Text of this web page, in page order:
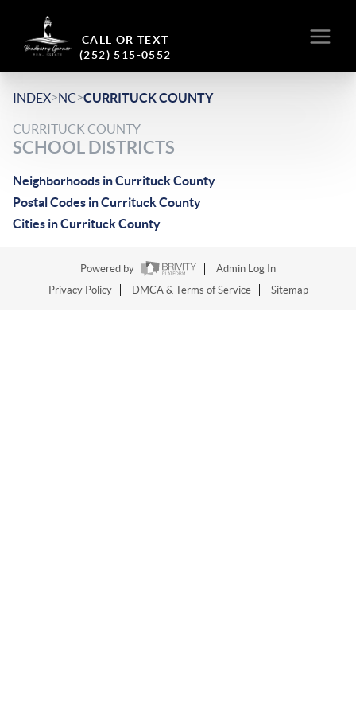
CALL OR TEXT
(252) 515-0552
INDEX>NC>CURRITUCK COUNTY
CURRITUCK COUNTY
SCHOOL DISTRICTS
Neighborhoods in Currituck County
Postal Codes in Currituck County
Cities in Currituck County
Powered by
Admin Log In
Privacy Policy
DMCA & Terms of Service Sitemap